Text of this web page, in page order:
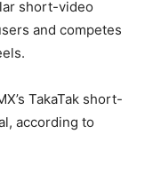
short-video
and competes
TakaTak short-
according to